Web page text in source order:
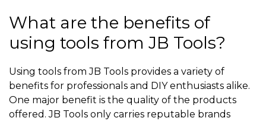
What are the benefits of
using tools from JB Tools?
Using tools from JB Tools provides a variety of
benefits for professionals and DIY enthusiasts alike.
One major benefit is the quality of the products
offered. JB Tools only carries reputable brands